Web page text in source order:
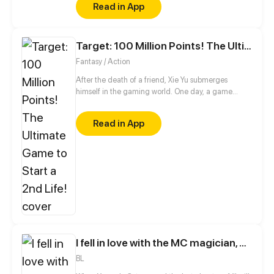
Read in App
Target: 100 Million Points! The Ultimate Game to Start a 2nd Life!
Fantasy / Action
After the death of a friend, Xie Yu submerges
himself in the gaming world. One day, a game
all his wishes come true, including raising the dead.
With a goal of earning 100 million points in mind, he
embarks on a new journey!
Read in App
I fell in love with the MC magician, but why, I end up in the body of a secondary mob, who should die in the 2nd part of the novel?!
BL